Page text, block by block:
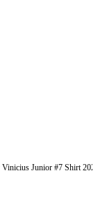
Junior #7 Shirt